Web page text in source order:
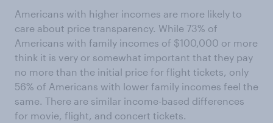
Americans with higher incomes are more likely to
care about price transparency. While 73% of
Americans with family incomes of $100,000 or more
think it is very or somewhat important that they pay
no more than the initial price for flight tickets, only
56% of Americans with lower family incomes feel the
same. There are similar income-based differences
for movie, flight, and concert tickets.